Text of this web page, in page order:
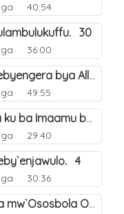
40:54
30
36:00
(c) Obussukkulumu bw`ebyengera bya Allah. 7
49:55
(a) Enzikiriza y`aBashiya ku ba Imaamu baabwe 12. 12
29:40
4
30:36
(d) Ekkubo ely`Omunana mw`Ososbola Oyita Okuba Omulongoofu. 12